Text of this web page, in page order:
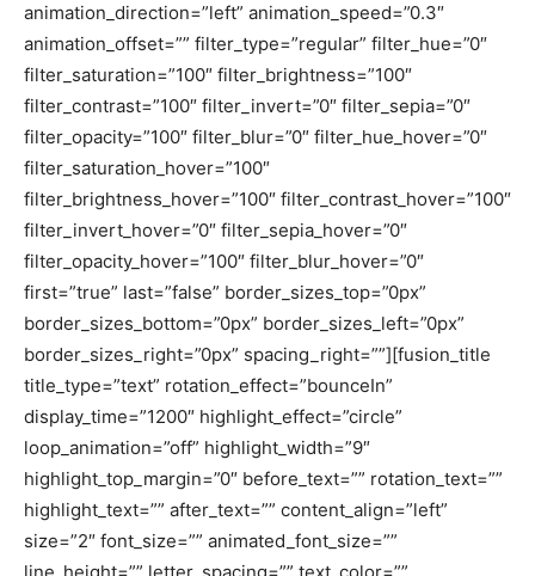
animation_direction=”left” animation_speed=”0.3″
animation_offset=”” filter_type=”regular” filter_hue=”0″
filter_saturation=”100″ filter_brightness=”100″
filter_contrast=”100″ filter_invert=”0″ filter_sepia=”0″
filter_opacity=”100″ filter_blur=”0″ filter_hue_hover=”0″
filter_saturation_hover=”100″
filter_brightness_hover=”100″ filter_contrast_hover=”100″
filter_invert_hover=”0″ filter_sepia_hover=”0″
filter_opacity_hover=”100″ filter_blur_hover=”0″
first=”true” last=”false” border_sizes_top=”0px”
border_sizes_bottom=”0px” border_sizes_left=”0px”
border_sizes_right=”0px” spacing_right=””][fusion_title
title_type=”text” rotation_effect=”bounceIn”
display_time=”1200″ highlight_effect=”circle”
loop_animation=”off” highlight_width=”9″
highlight_top_margin=”0″ before_text=”” rotation_text=””
highlight_text=”” after_text=”” content_align=”left”
size=”2″ font_size=”” animated_font_size=””